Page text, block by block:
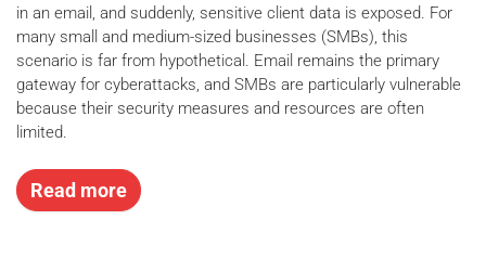
in an email, and suddenly, sensitive client data is exposed. For
many small and medium-sized businesses (SMBs), this
scenario is far from hypothetical. Email remains the primary
gateway for cyberattacks, and SMBs are particularly vulnerable
because their security measures and resources are often
limited.
Read more